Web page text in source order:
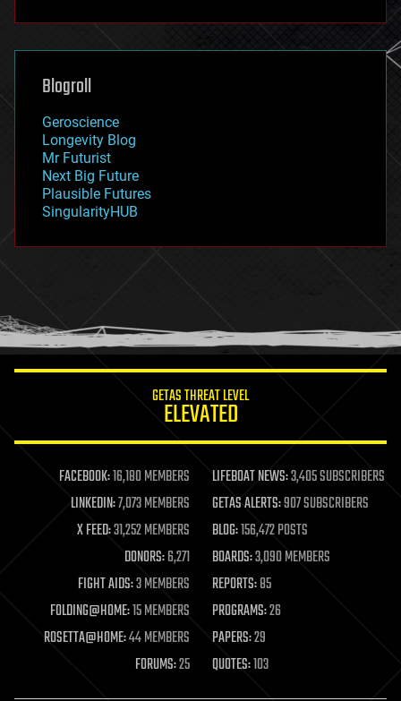
futurism
genetics
geoengineering
geography
geopolitics
governance
government
gravity
habitats
hacking
humor
information science
life extension
machine learning
mapping
materials
mathematics
military
mobile phones
moore's law
nanotechnology
neuroscience
Blogroll
Geroscience
Longevity Blog
Mr Futurist
Next Big Future
Plausible Futures
SingularityHUB
GETAS THREAT LEVEL
ELEVATED
FACEBOOK:16,180 MEMBERS LIFEBOAT NEWS:3,405 SUBSCRIBERS
LINKEDIN:7,073 MEMBERS GETAS ALERTS:907 SUBSCRIBERS
X FEED:31,252 MEMBERS BLOG:156,472 POSTS
DONORS:6,271 BOARDS:3,090 MEMBERS
FIGHT AIDS:3 MEMBERS REPORTS:85
FOLDING@HOME:15 MEMBERS PROGRAMS:26
ROSETTA@HOME:44 MEMBERS PAPERS:29
FORUMS:25 QUOTES:103